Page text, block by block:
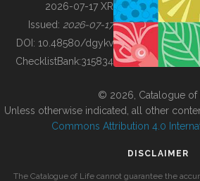
BUILDING COL
2026-07-17 XR
Issued: 2026-07-17
DOI: 10.48580/dgykv
ChecklistBank:315834
© 2026, Catalogue of
Unless otherwise indicated, all other
Commons Attribution 4.0
DISCLAIMER
The Catalogue of Life cannot guarantee the